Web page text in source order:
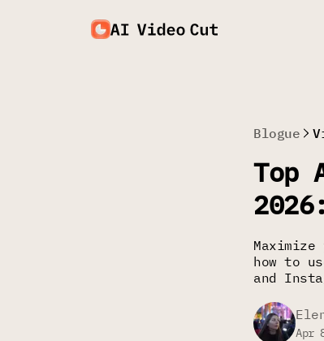
Blogue
Top
how to
and
Apr